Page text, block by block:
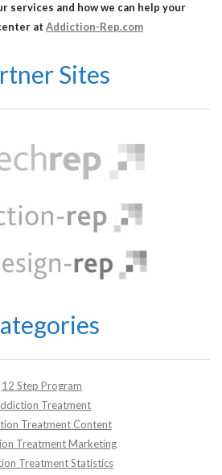
services and how we can help your
at Addiction-Rep.com
Sites
12 Step Program
Treatment
Treatment Content
Treatment Marketing
Treatment Statistics